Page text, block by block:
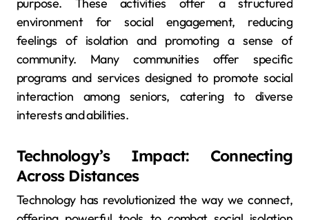
environment for social engagement, reducing
feelings of isolation and promoting a sense of
community. Many communities offer specific
programs and services designed to promote social
interaction among seniors, catering to diverse
interests and abilities.
Technology’s Impact: Connecting
Across Distances
Technology has revolutionized the way we connect,